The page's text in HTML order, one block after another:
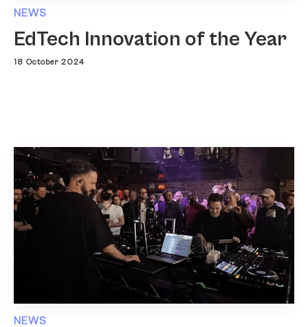
NEWS
EdTech Innovation of the Year
18 October 2024
NEWS